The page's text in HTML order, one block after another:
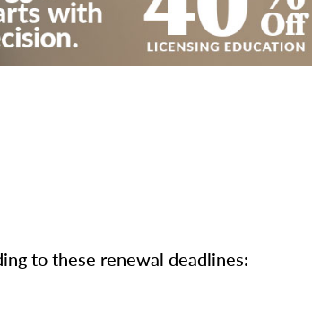
to these renewal deadlines: